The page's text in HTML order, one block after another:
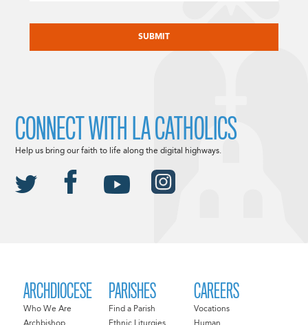
ARCHDIOCESE
Who We Are
PARISHES
Find a Parish
CAREERS
Vocations
CONNECT WITH LA CATHOLICS
Help us bring our faith to life along the digital highways.